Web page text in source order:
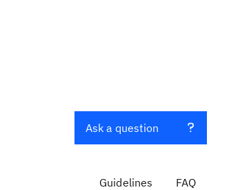
Ask a question
Guidelines FAQ